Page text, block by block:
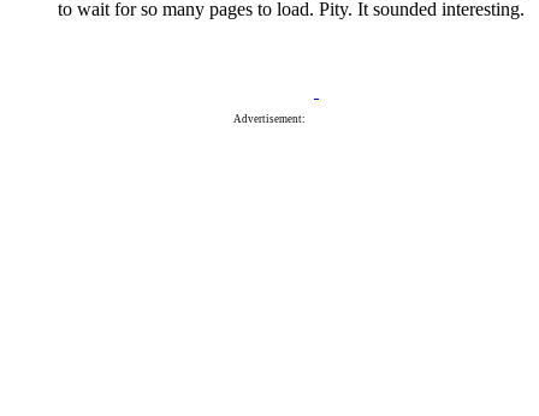
to wait for so many pages to load. Pity. It sounded interesting.
Advertisement: